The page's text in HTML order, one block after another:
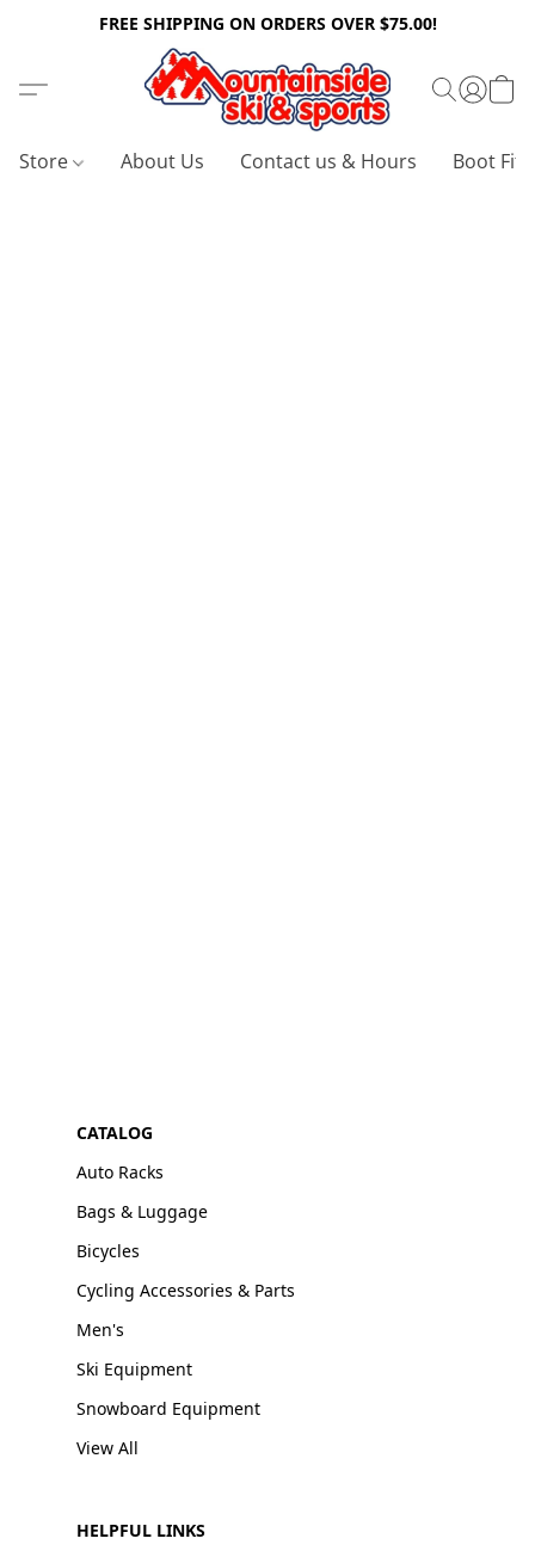
FREE SHIPPING ON ORDERS OVER $75.00!
Store About Us Contact us & Hours Boot
CATALOG
Auto Racks
Bags & Luggage
Bicycles
Cycling Accessories & Parts
Men's
Ski Equipment
Snowboard Equipment
View All
HELPFUL LINKS